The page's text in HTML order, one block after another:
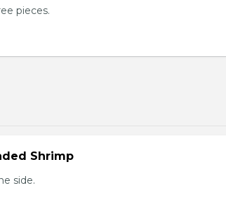
pieces.
Shrimp
side.